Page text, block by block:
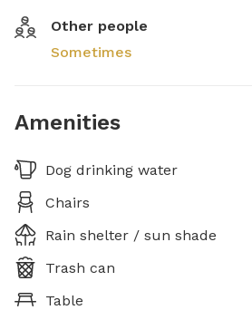
Other people
Sometimes
Amenities
Dog drinking water
Chairs
Rain shelter / sun shade
Trash can
Table